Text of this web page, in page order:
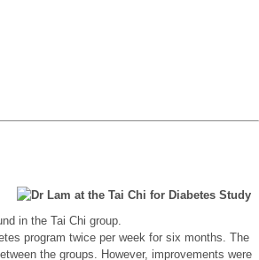
in the Tai Chi group.
program twice per week for six months. The
the groups. However, improvements were